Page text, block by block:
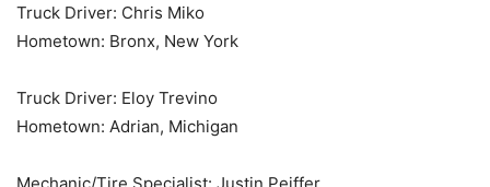
Truck Driver: Chris Miko
Hometown: Bronx, New York
Truck Driver: Eloy Trevino
Hometown: Adrian, Michigan